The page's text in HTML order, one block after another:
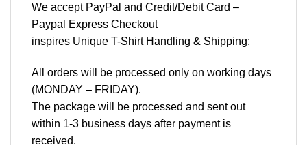
We accept PayPal and Credit/Debit Card –
Paypal Express Checkout
inspires Unique T-Shirt Handling & Shipping:
All orders will be processed only on working days
(MONDAY – FRIDAY).
The package will be processed and sent out
within 1-3 business days after payment is
received.